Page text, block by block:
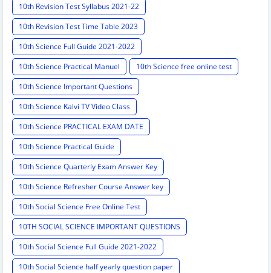
10th Revision Test Syllabus 2021-22
10th Revision Test Time Table 2023
10th Science Full Guide 2021-2022
10th Science Practical Manuel
10th Science free online test
10th Science Important Questions
10th Science Kalvi TV Video Class
10th Science PRACTICAL EXAM DATE
10th Science Practical Guide
10th Science Quarterly Exam Answer Key
10th Science Refresher Course Answer key
10th Social Science Free Online Test
10TH SOCIAL SCIENCE IMPORTANT QUESTIONS
10th Social Science Full Guide 2021-2022
10th Social Science half yearly question paper